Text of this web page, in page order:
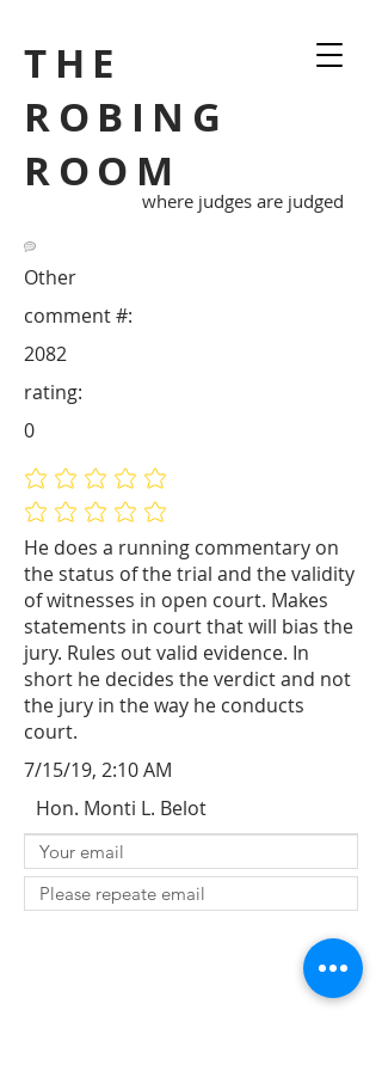
THE
ROBING
ROOM
where judges are judged
Other
He does a running commentary on
the status of the trial and the validity
of witnesses in open court. Makes
statements in court that will bias the
jury. Rules out valid evidence. In
short he decides the verdict and not
the jury in the way he conducts
court.
2082
comment #:
No ratings yet
No ratings yet
rating:
0
7/15/19, 2:10 AM
Hon. Monti L. Belot